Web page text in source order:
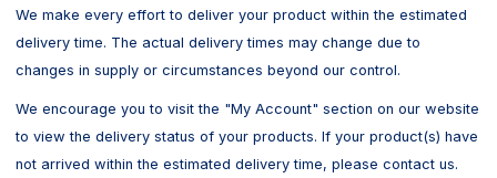
We make every effort to deliver your product within the estimated
delivery time. The actual delivery times may change due to
changes in supply or circumstances beyond our control.
We encourage you to visit the "My Account" section on our website
to view the delivery status of your products. If your product(s) have
not arrived within the estimated delivery time, please contact us.